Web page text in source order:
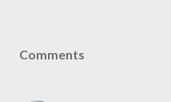
Comments